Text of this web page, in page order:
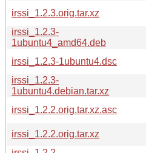
irssi_1.2.3.orig.tar.xz
irssi_1.2.3-
1ubuntu4_amd64.deb
irssi_1.2.3-1ubuntu4.dsc
irssi_1.2.3-
1ubuntu4.debian.tar.xz
irssi_1.2.2.orig.tar.xz.asc
irssi_1.2.2.orig.tar.xz